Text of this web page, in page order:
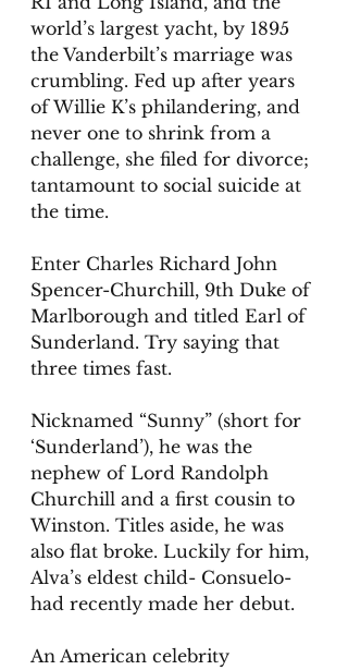
world’s largest yacht, by 1895
the Vanderbilt’s marriage was
crumbling. Fed up after years
of Willie K’s philandering, and
never one to shrink from a
challenge, she filed for divorce;
tantamount to social suicide at
the time.
Enter Charles Richard John
Spencer-Churchill, 9th Duke of
Marlborough and titled Earl of
Sunderland. Try saying that
three times fast.
Nicknamed “Sunny” (short for
‘Sunderland’), he was the
nephew of Lord Randolph
Churchill and a first cousin to
Winston. Titles aside, he was
also flat broke. Luckily for him,
Alva’s eldest child- Consuelo-
had recently made her debut.
An American celebrity